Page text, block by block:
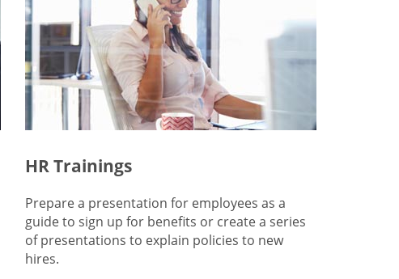
HR Trainings
Prepare a presentation for employees as a
guide to sign up for benefits or create a series
of presentations to explain policies to new
hires.